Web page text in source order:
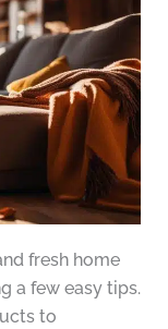
fresh home
a few easy tips.
to